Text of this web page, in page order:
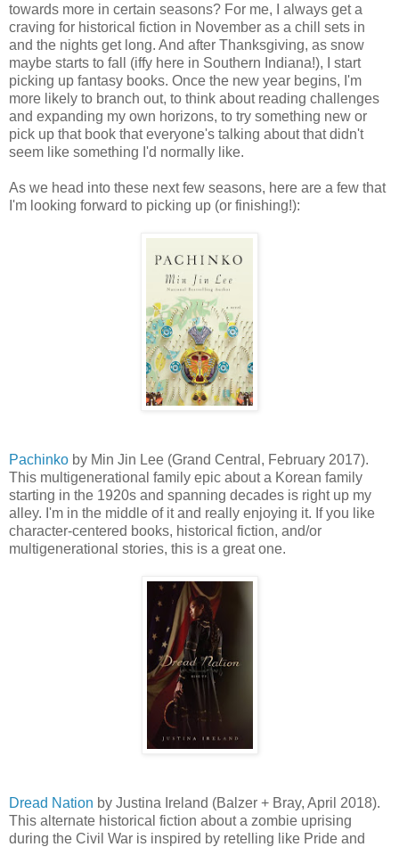
towards more in certain seasons? For me, I always get a
craving for historical fiction in November as a chill sets in
and the nights get long. And after Thanksgiving, as snow
maybe starts to fall (iffy here in Southern Indiana!), I start
picking up fantasy books. Once the new year begins, I'm
more likely to branch out, to think about reading challenges
and expanding my own horizons, to try something new or
pick up that book that everyone's talking about that didn't
seem like something I'd normally like.
As we head into these next few seasons, here are a few that
I'm looking forward to picking up (or finishing!):
Pachinko by Min Jin Lee (Grand Central, February 2017).
This multigenerational family epic about a Korean family
starting in the 1920s and spanning decades is right up my
alley. I'm in the middle of it and really enjoying it. If you like
character-centered books, historical fiction, and/or
multigenerational stories, this is a great one.
Dread Nation by Justina Ireland (Balzer + Bray, April 2018).
This alternate historical fiction about a zombie uprising
during the Civil War is inspired by retelling like Pride and